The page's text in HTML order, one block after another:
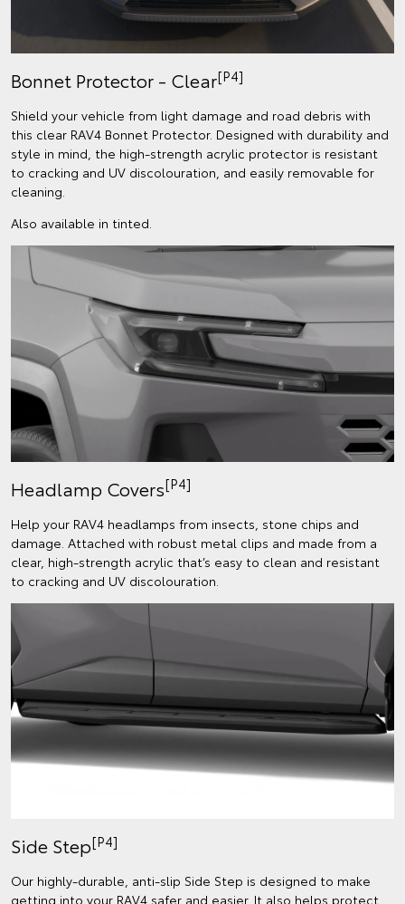
Bonnet Protector - Clear[P4]
Shield your vehicle from light damage and road debris with
this clear RAV4 Bonnet Protector. Designed with durability and
style in mind, the high-strength acrylic protector is resistant
to cracking and UV discolouration, and easily removable for
cleaning.
Also available in tinted.
Headlamp Covers[P4]
Help your RAV4 headlamps from insects, stone chips and
damage. Attached with robust metal clips and made from a
clear, high-strength acrylic that’s easy to clean and resistant
to cracking and UV discolouration.
Side Step[P4]
Our highly-durable, anti-slip Side Step is designed to make
getting into your RAV4 safer and easier. It also helps protect